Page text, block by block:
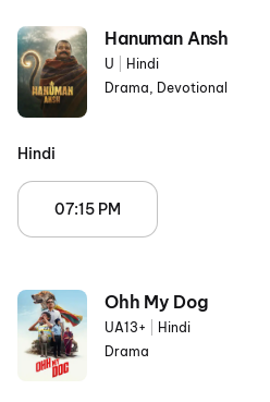
Hanuman Ansh
U
Hindi
Drama, Devotional
Hindi
07:15 PM
Ohh My Dog
UA13+
Hindi
Drama